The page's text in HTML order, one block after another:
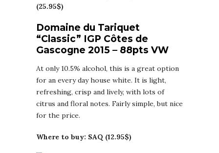
(25.95$)
Domaine du Tariquet
“Classic” IGP Côtes de
Gascogne 2015 – 88pts VW
At only 10.5% alcohol, this is a great option
for an every day house white. It is light,
refreshing, crisp and lively, with lots of
citrus and floral notes. Fairly simple, but nice
for the price.
Where to buy: SAQ (12.95$)